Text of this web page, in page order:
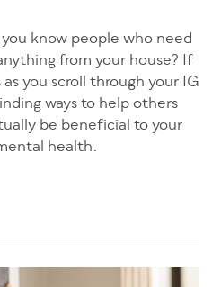
know people who need
from your house? If
you scroll through your IG
ways to help others
be beneficial to your
health.